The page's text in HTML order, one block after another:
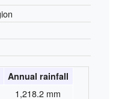
Annual rainfall
1,218.2 mm